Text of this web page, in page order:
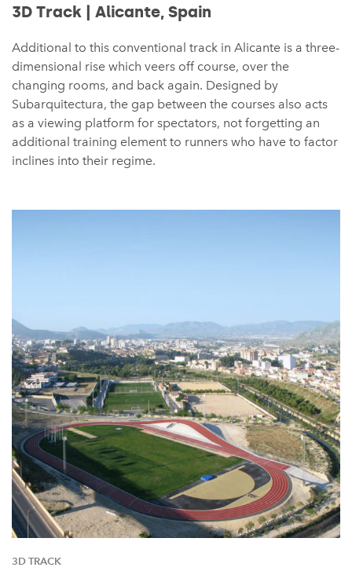
3D Track | Alicante, Spain
Additional to this conventional track in Alicante is a three-
dimensional rise which veers off course, over the
changing rooms, and back again. Designed by
Subarquitectura, the gap between the courses also acts
as a viewing platform for spectators, not forgetting an
additional training element to runners who have to factor
inclines into their regime.
3D TRACK